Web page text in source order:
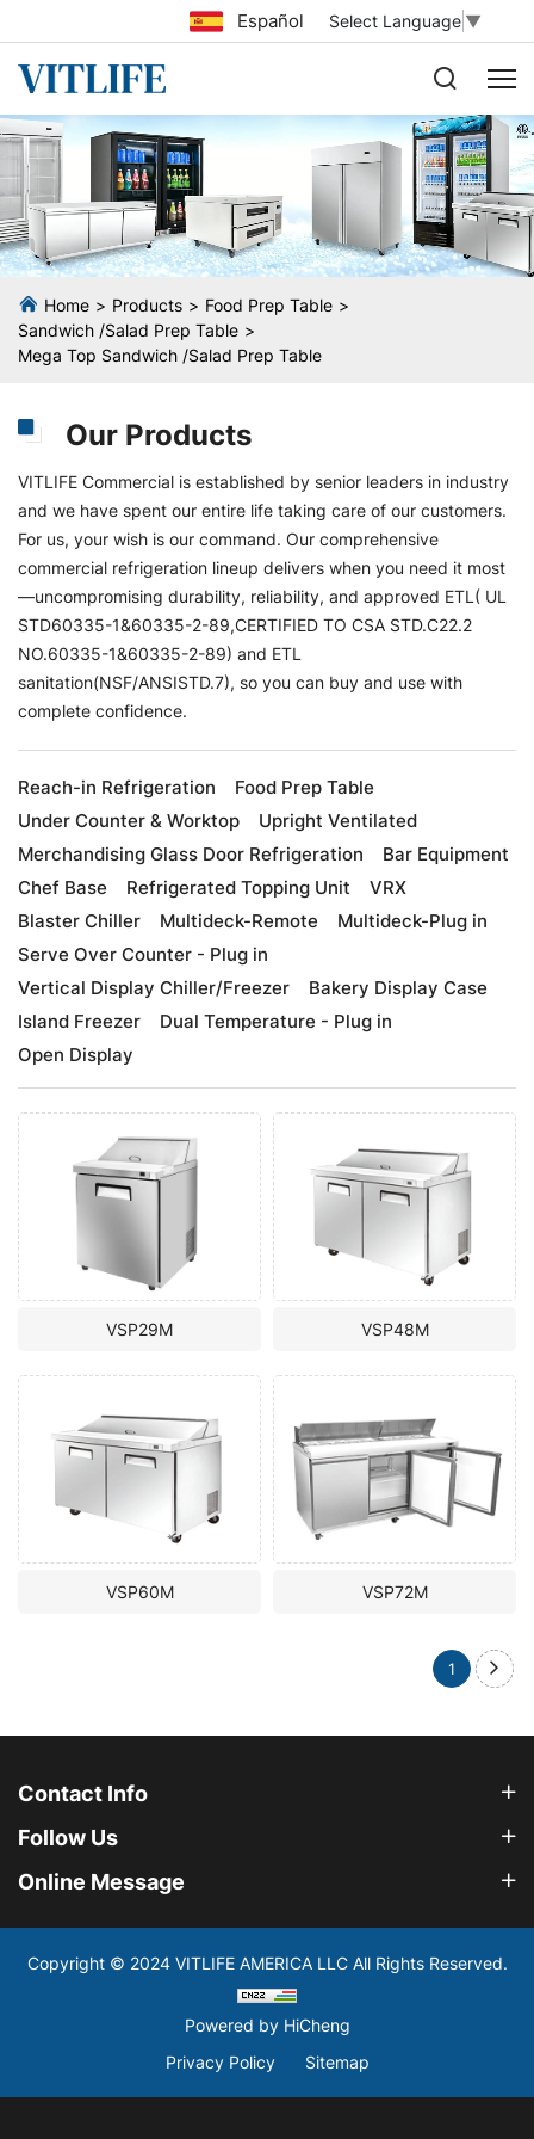
Select Language ▼
Español
Home Products
Food Prep Table
Sandwich /Salad Prep Table
Mega Top Sandwich /Salad Prep Table
Our Products
VITLIFE Commercial is established by senior leaders in industry
and we have spent our entire life taking care of our customers.
For us, your wish is our command. Our comprehensive
commercial refrigeration lineup delivers when you need it most
—uncompromising durability, reliability, and approved ETL( UL
STD60335-1&60335-2-89,CERTIFIED TO CSA STD.C22.2
NO.60335-1&60335-2-89) and ETL
sanitation(NSF/ANSISTD.7), so you can buy and use with
complete confidence.
Reach-in Refrigeration
Food Prep Table
Under Counter & Worktop
Upright Ventilated
Merchandising Glass Door Refrigeration
Bar Equipment
Chef Base
Refrigerated Topping Unit
VRX
Blaster Chiller
Multideck-Remote
Multideck-Plug in
Serve Over Counter - Plug in
Vertical Display Chiller/Freezer
Bakery Display Case
Island Freezer
Dual Temperature - Plug in
Open Display
VSP29M VSP48M
VSP60M VSP72M
1
Contact Info
Follow Us
Online Message
Copyright © 2024 VITLIFE AMERICA LLC All Rights Reserved.
Powered by HiCheng
Privacy Policy
Sitemap